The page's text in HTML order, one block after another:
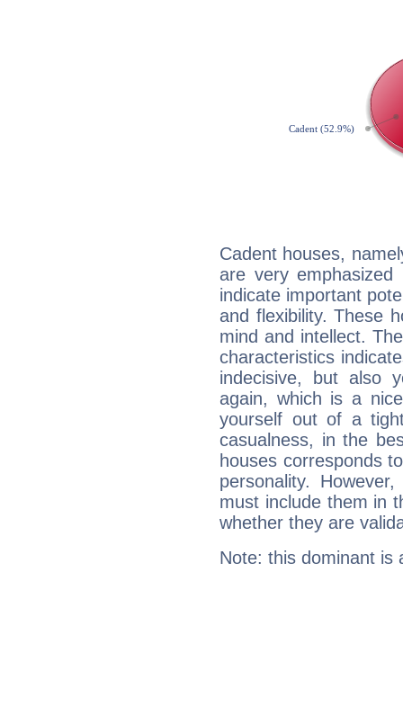
Cadent houses,
are very
indicate important
and flexibility. These
mind and intellect.
characteristics
indecisive, but also
again, which is a
yourself out of a
casualness, in the
houses corresponds
personality.
must include them in
whether they are
Note: this dominant is